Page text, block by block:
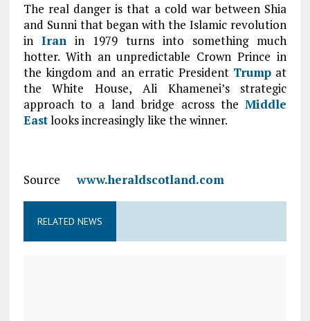
The real danger is that a cold war between Shia
and Sunni that began with the Islamic revolution
in Iranin 1979 turns into something much
hotter. With an unpredictable Crown Prince in
the kingdom and an erratic President Trump at
the White House, Ali Khamenei’s strategic
approach to a land bridge across theMiddle
Eastlooks increasingly like the winner.
Sourcewww.heraldscotland.com
RELATED NEWS